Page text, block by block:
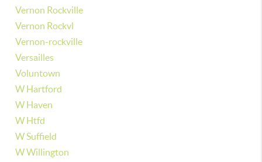
Vernon Rockville
Vernon Rockvl
Vernon-rockville
Versailles
Voluntown
W Hartford
W Haven
W Htfd
W Suffield
W Willington